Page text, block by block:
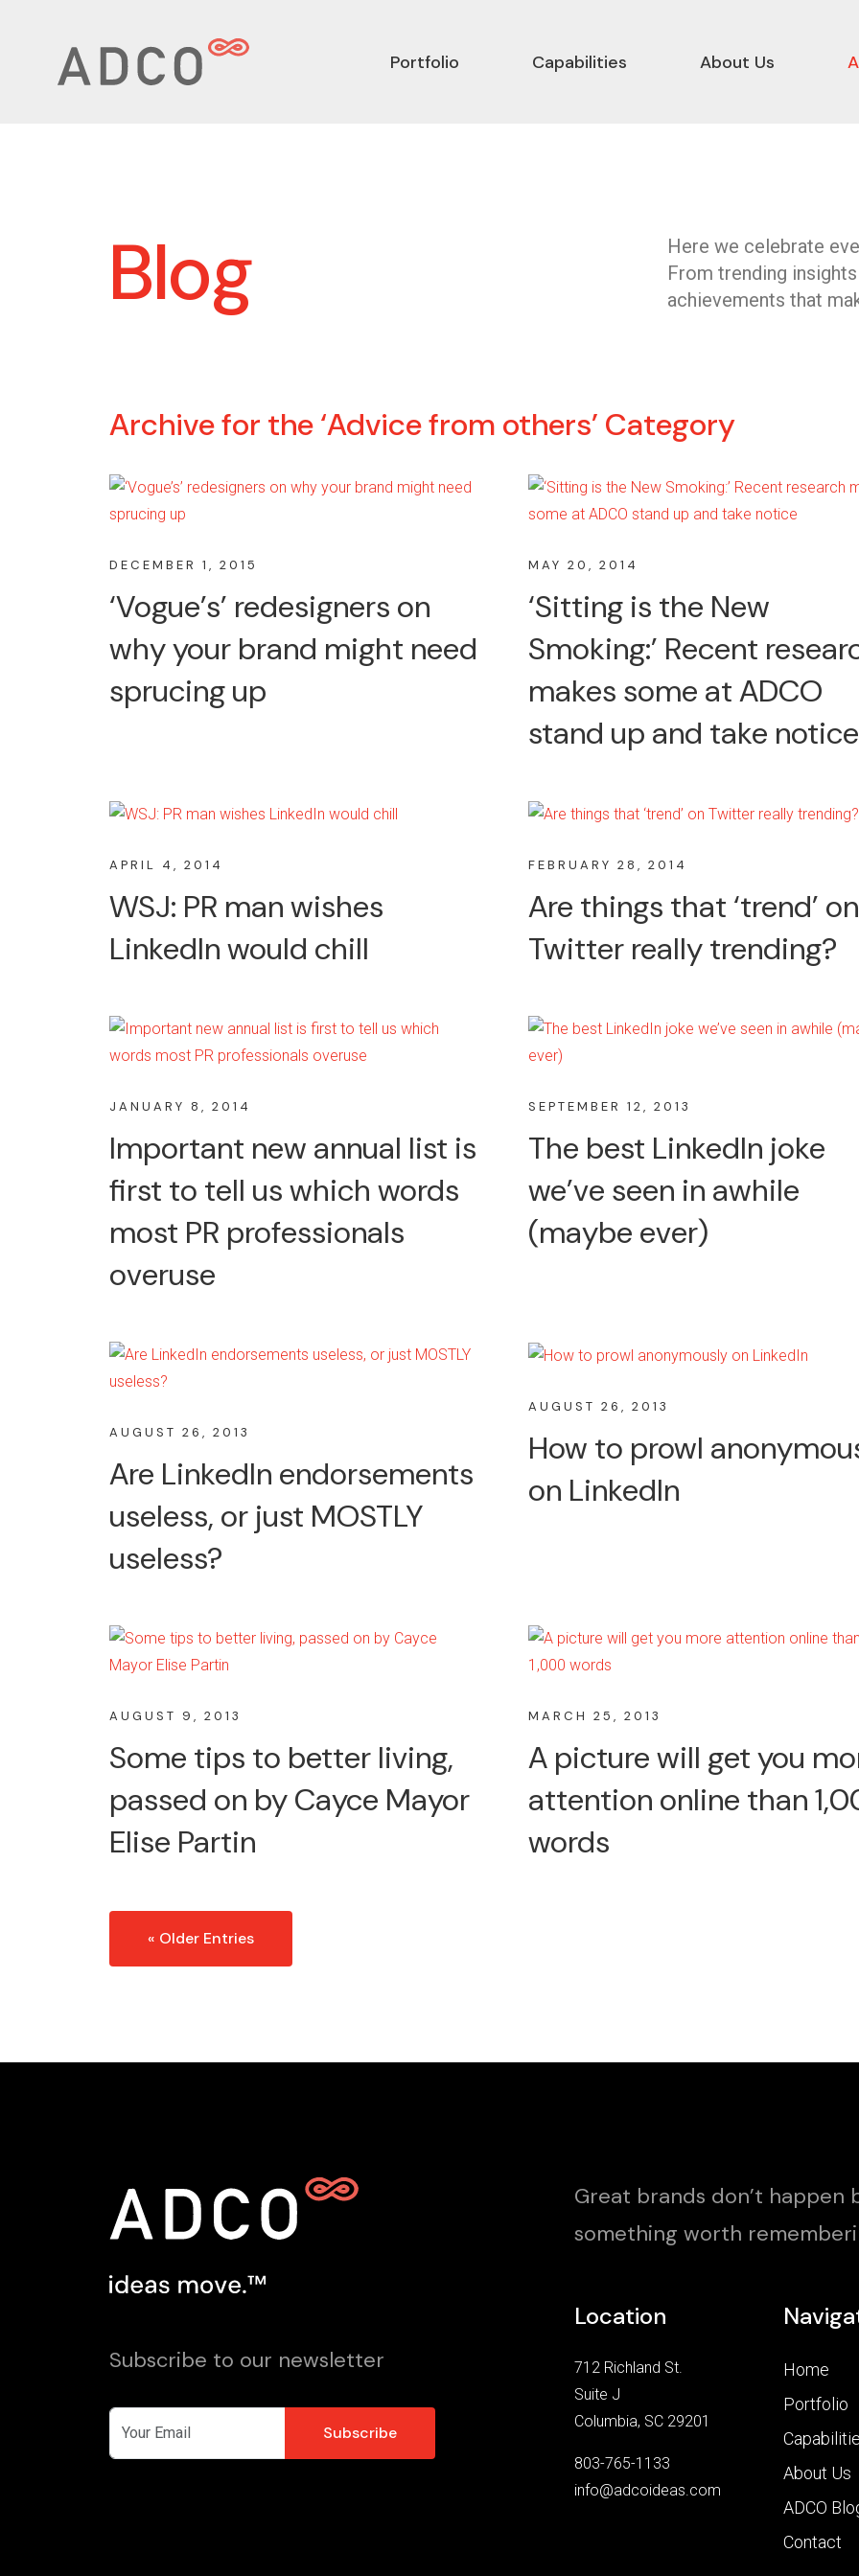
Portfolio Capabilities About Us
Blog
Here we celebrate
From trending
achievements that
Archive for the ‘Advice from others’ Category
DECEMBER 1, 2015
‘Vogue’s’ redesigners on
why your brand might need
sprucing up
MAY 20, 2014
‘Sitting is the New
Smoking:’ Recent
makes some at ADCO
stand up and take notice
APRIL 4, 2014
WSJ: PR man wishes
LinkedIn would chill
FEBRUARY 28, 2014
Are things that ‘trend’ on
Twitter really trending?
JANUARY 8, 2014
Important new annual list is
first to tell us which words
most PR professionals
overuse
SEPTEMBER 12, 2013
The best LinkedIn joke
we’ve seen in awhile
(maybe ever)
AUGUST 26, 2013
Are LinkedIn endorsements
useless, or just MOSTLY
useless?
AUGUST 26, 2013
How to prowl
on LinkedIn
AUGUST 9, 2013
Some tips to better living,
passed on by Cayce Mayor
Elise Partin
MARCH 25, 2013
A picture will get you
attention online than
words
« Older Entries
Subscribe to our newsletter
Great brands don’t happen
something worth
Location
712 Richland St.
Suite J
Columbia, SC 29201
803-765-1133
info@adcoideas.com
Home
Portfolio
About Us
ADCO
Contact